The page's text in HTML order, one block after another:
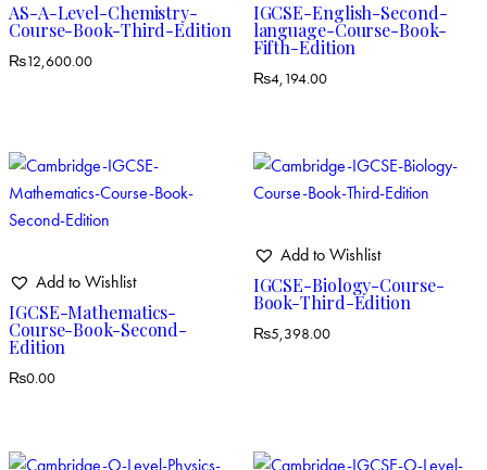
AS-A-Level-Chemistry-
Course-Book-Third-Edition
₨12,600.00
IGCSE-English-Second-
language-Course-Book-
Fifth-Edition
₨4,194.00
Add to Wishlist
IGCSE-Mathematics-
Course-Book-Second-
Edition
₨0.00
Add to Wishlist
IGCSE-Biology-Course-
Book-Third-Edition
₨5,398.00